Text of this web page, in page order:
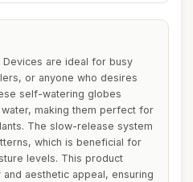
Devices are ideal for busy
or anyone who desires
self-watering globes
making them perfect for
The slow-release system
which is beneficial for
levels. This product
aesthetic appeal, ensuring